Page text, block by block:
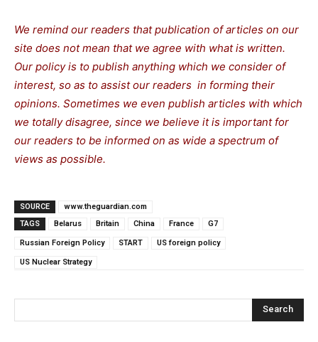
We remind our readers that publication of articles on our
site does not mean that we agree with what is written.
Our policy is to publish anything which we consider of
interest, so as to assist our readers in forming their
opinions. Sometimes we even publish articles with which
we totally disagree, since we believe it is important for
our readers to be informed on as wide a spectrum of
views as possible.
SOURCE
www.theguardian.com
TAGS
Belarus Britain China France G7
Russian Foreign Policy START US foreign policy
US Nuclear Strategy
Search